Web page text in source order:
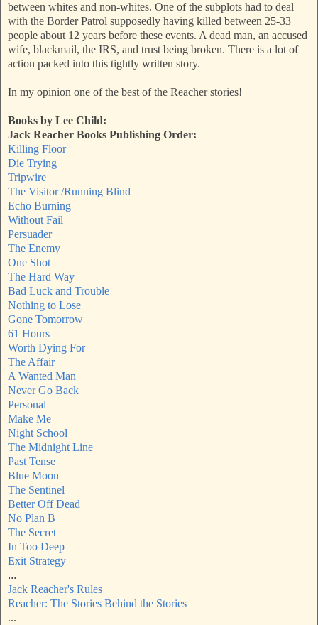
between whites and non-whites. One of the subplots had to deal
with the Border Patrol supposedly having killed between 25-33
people about 12 years before these events. A dead man, an accused
wife, blackmail, the IRS, and trust being broken. There is a lot of
action packed into this tightly written story.
In my opinion one of the best of the Reacher stories!
Books by Lee Child:
Jack Reacher Books Publishing Order:
Killing Floor
Die Trying
Tripwire
The Visitor /Running Blind
Echo Burning
Without Fail
Persuader
The Enemy
One Shot
The Hard Way
Bad Luck and Trouble
Nothing to Lose
Gone Tomorrow
61 Hours
Worth Dying For
The Affair
A Wanted Man
Never Go Back
Personal
Make Me
Night School
The Midnight Line
Past Tense
Blue Moon
The Sentinel
Better Off Dead
No Plan B
The Secret
In Too Deep
Exit Strategy
...
Jack Reacher's Rules
Reacher: The Stories Behind the Stories
...